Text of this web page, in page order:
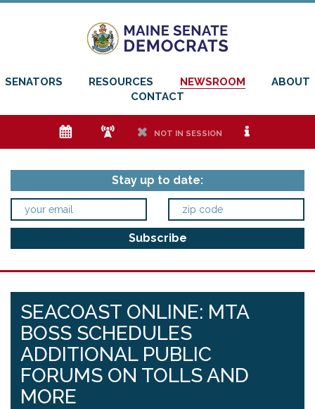
SENATORS RESOURCES NEWSROOM
ABOUT
CONTACT
e f h NOT IN SESSION i
Stay up to date:
SEACOAST ONLINE: MTA
BOSS SCHEDULES
ADDITIONAL PUBLIC
FORUMS ON TOLLS AND
MORE